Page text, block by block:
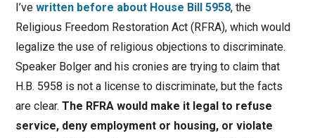
I’ve written before about House Bill 5958, the
Religious Freedom Restoration Act (RFRA), which would
legalize the use of religious objections to discriminate.
Speaker Bolger and his cronies are trying to claim that
H.B. 5958 is not a license to discriminate, but the facts
are clear. The RFRA would make it legal to refuse
service, deny employment or housing, or violate